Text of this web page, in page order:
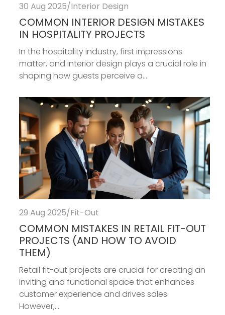
30 Aug 2025/Interior Design
COMMON INTERIOR DESIGN MISTAKES
IN HOSPITALITY PROJECTS
In the hospitality industry, first impressions
matter, and interior design plays a crucial role in
shaping how guests perceive a...
29 Aug 2025/Fit-Out
COMMON MISTAKES IN RETAIL FIT-OUT
PROJECTS (AND HOW TO AVOID
THEM)
Retail fit-out projects are crucial for creating an
inviting and functional space that enhances
customer experience and drives sales.
However,...